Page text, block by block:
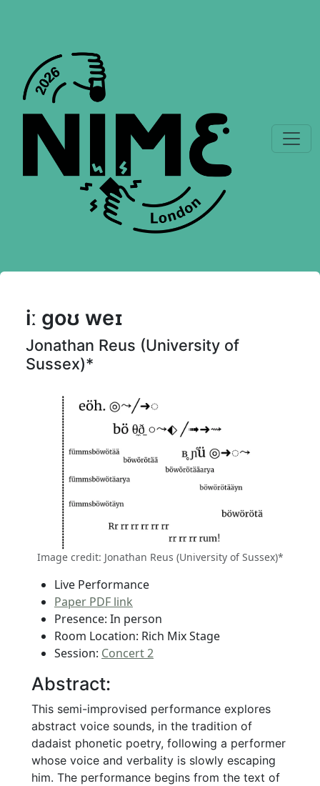
iː ɡoʊ weɪ
Jonathan Reus (University of
Sussex)*
Image credit: Jonathan Reus (University of Sussex)*
Live Performance
Paper PDF link
Presence: In person
Room Location: Rich Mix Stage
Session: Concert 2
Abstract:
This semi-improvised performance explores
abstract voice sounds, in the tradition of
dadaist phonetic poetry, following a performer
whose voice and verbality is slowly escaping
him. The performance begins from the text of